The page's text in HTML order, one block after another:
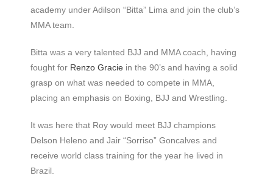
academy under Adilson “Bitta” Lima and join the club’s
MMA team.
Bitta was a very talented BJJ and MMA coach, having
fought for Renzo Gracie in the 90’s and having a solid
grasp on what was needed to compete in MMA,
placing an emphasis on Boxing, BJJ and Wrestling.
It was here that Roy would meet BJJ champions
Delson Heleno and Jair “Sorriso” Goncalves and
receive world class training for the year he lived in
Brazil.